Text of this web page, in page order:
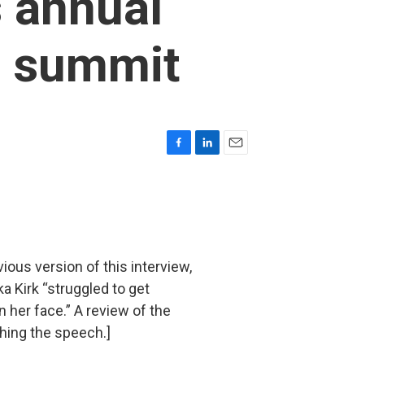
summit
o
k
version of this interview,
Kirk “struggled to get
face.” A review of the
the speech.]